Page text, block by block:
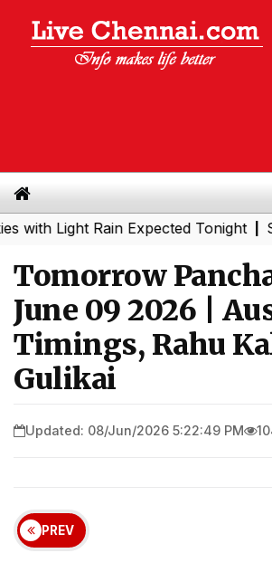
Rain Expected Tonight|
Tomorrow
June 09 2026 |
Timings, Rahu
Gulikai
Updated: 08/Jun/2026 5:22:49 PM
PREV